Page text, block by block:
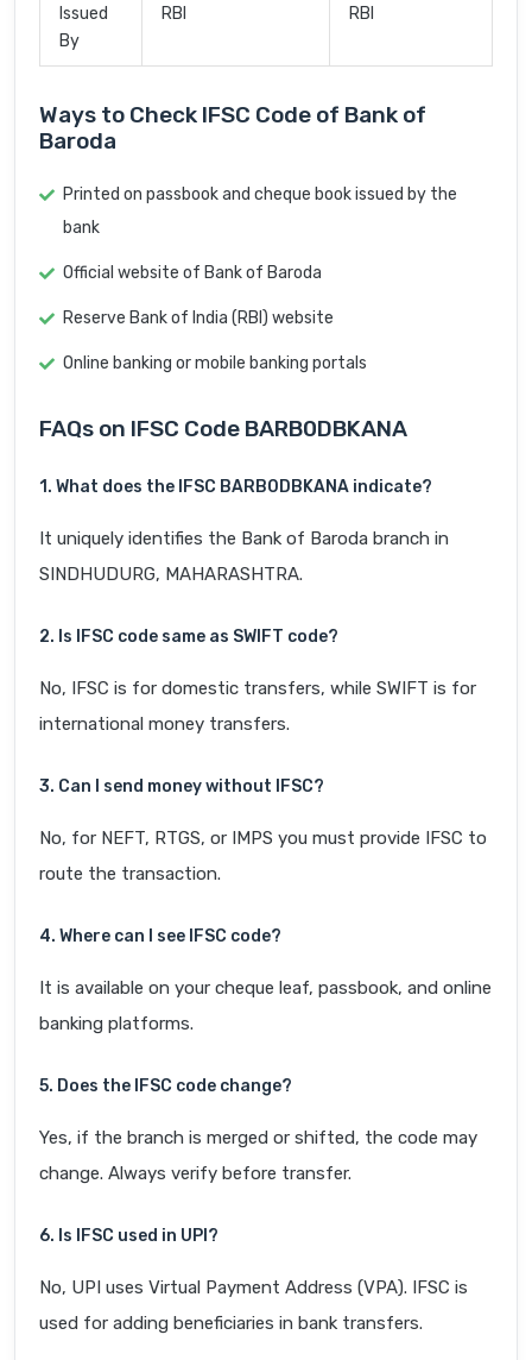
Issued
By
RBI RBI
Ways to Check IFSC Code of Bank of
Baroda
Printed on passbook and cheque book issued by the
bank
Official website of Bank of Baroda
Reserve Bank of India (RBI) website
Online banking or mobile banking portals
FAQs on IFSC Code BARB0DBKANA
1. What does the IFSC BARB0DBKANA indicate?
It uniquely identifies the Bank of Baroda branch in
SINDHUDURG, MAHARASHTRA.
2. Is IFSC code same as SWIFT code?
No, IFSC is for domestic transfers, while SWIFT is for
international money transfers.
3. Can I send money without IFSC?
No, for NEFT, RTGS, or IMPS you must provide IFSC to
route the transaction.
4. Where can I see IFSC code?
It is available on your cheque leaf, passbook, and online
banking platforms.
5. Does the IFSC code change?
Yes, if the branch is merged or shifted, the code may
change. Always verify before transfer.
6. Is IFSC used in UPI?
No, UPI uses Virtual Payment Address (VPA). IFSC is
used for adding beneficiaries in bank transfers.